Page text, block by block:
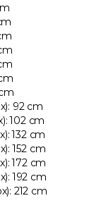
92 cm
102 cm
132 cm
152 cm
172 cm
192 cm
212 cm